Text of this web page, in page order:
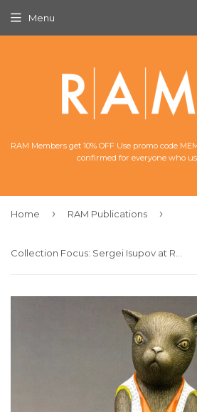
RAM Members get 10% OFF Use promo code
confirmed for everyone who
Menu
Home › RAM Publications ›
Collection Focus: Sergei Isupov at RAM